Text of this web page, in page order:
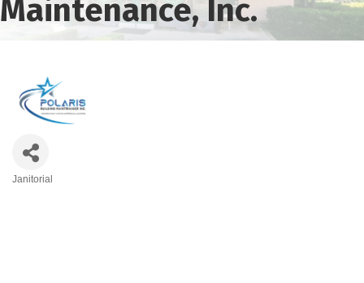
Maintenance, Inc.
Janitorial